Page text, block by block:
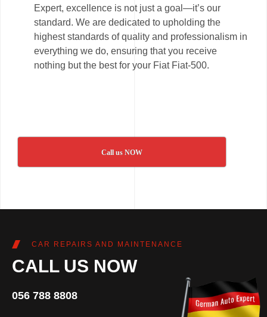
Expert, excellence is not just a goal—it’s our
standard. We are dedicated to upholding the
highest standards of quality and professionalism in
everything we do, ensuring that you receive
nothing but the best for your Fiat Fiat-500.
Call us NOW
CAR REPAIRS AND MAINTENANCE
CALL US NOW
056 788 8808